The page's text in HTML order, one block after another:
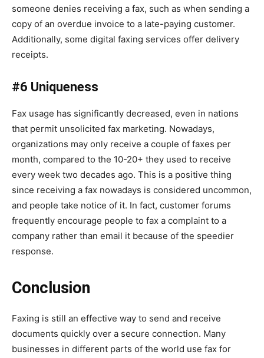
someone denies receiving a fax, such as when sending a
copy of an overdue invoice to a late-paying customer.
Additionally, some digital faxing services offer delivery
receipts.
#6 Uniqueness
Fax usage has significantly decreased, even in nations
that permit unsolicited fax marketing. Nowadays,
organizations may only receive a couple of faxes per
month, compared to the 10-20+ they used to receive
every week two decades ago. This is a positive thing
since receiving a fax nowadays is considered uncommon,
and people take notice of it. In fact, customer forums
frequently encourage people to fax a complaint to a
company rather than email it because of the speedier
response.
Conclusion
Faxing is still an effective way to send and receive
documents quickly over a secure connection. Many
businesses in different parts of the world use fax for